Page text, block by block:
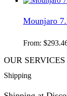
Mounjaro
From: $
OUR SERVICES
Shipping